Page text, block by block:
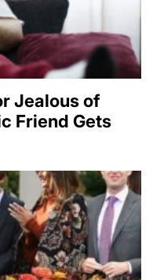
Jealous of
Friend Gets